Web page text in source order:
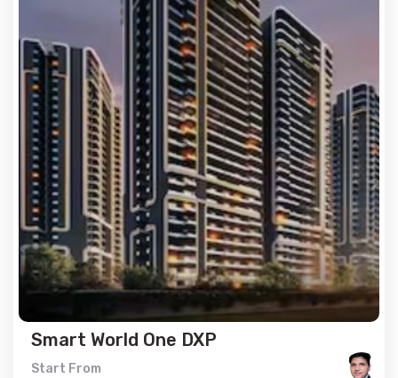
Smart World One DXP
Start From